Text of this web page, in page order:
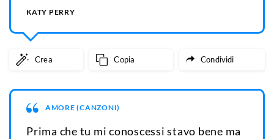
KATY PERRY
Crea Copia Condividi
AMORE (CANZONI)
Prima che tu mi conoscessi stavo bene ma